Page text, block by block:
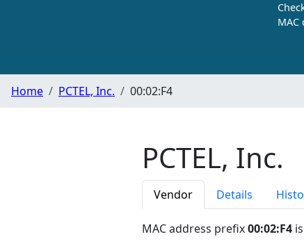
Home PCTEL, Inc. 00:02:F4
PCTEL, Inc.
Vendor Details
MAC address prefix00:02:F4